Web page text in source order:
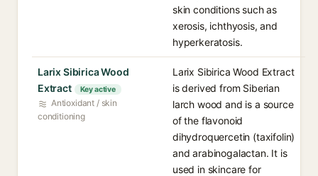
skin conditions such as
xerosis, ichthyosis, and
hyperkeratosis.
Larix Sibirica Wood
Extract
Key active
Antioxidant / skin
conditioning
Larix Sibirica Wood Extract
is derived from Siberian
larch wood and is a source
of the flavonoid
dihydroquercetin (taxifolin)
and arabinogalactan. It is
used in skincare for